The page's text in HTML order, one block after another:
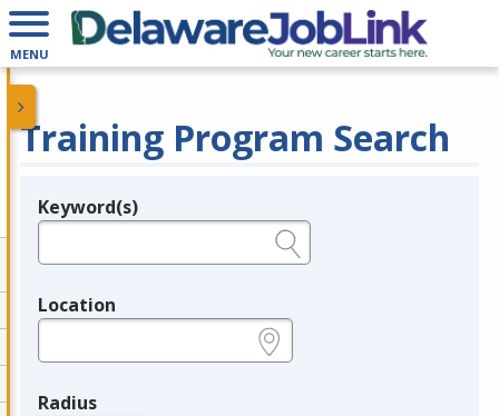
MENU
Training Program Search
Legend
Keyword(s)
Location
Radius